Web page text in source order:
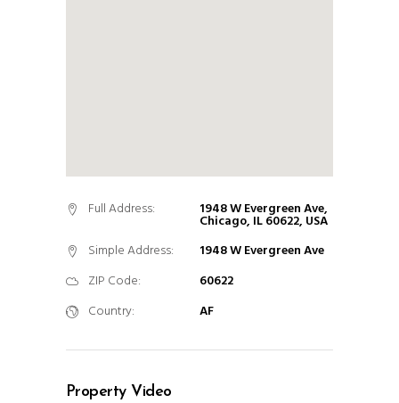
Full Address: 1948 W Evergreen Ave,
Chicago, IL 60622, USA
Simple Address:
1948 W Evergreen Ave
ZIP Code:
60622
Country:
AF
Property Video